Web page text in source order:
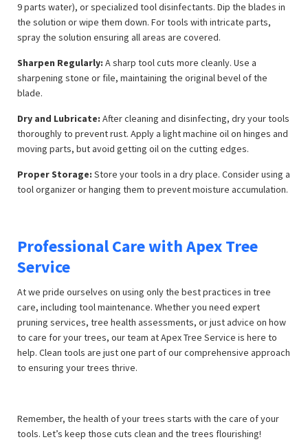
9 parts water), or specialized tool disinfectants. Dip the blades in
the solution or wipe them down. For tools with intricate parts,
spray the solution ensuring all areas are covered.
Sharpen Regularly: A sharp tool cuts more cleanly. Use a
sharpening stone or file, maintaining the original bevel of the
blade.
Dry and Lubricate: After cleaning and disinfecting, dry your tools
thoroughly to prevent rust. Apply a light machine oil on hinges and
moving parts, but avoid getting oil on the cutting edges.
Proper Storage: Store your tools in a dry place. Consider using a
tool organizer or hanging them to prevent moisture accumulation.
Professional Care with Apex Tree
Service
Atwe pride ourselves on using only the best practices in tree
care, including tool maintenance. Whether you need expert
pruning services, tree health assessments, or just advice on how
to care for your trees, our team at Apex Tree Service is here to
help. Clean tools are just one part of our comprehensive approach
to ensuring your trees thrive.
Remember, the health of your trees starts with the care of your
tools. Let’s keep those cuts clean and the trees flourishing!